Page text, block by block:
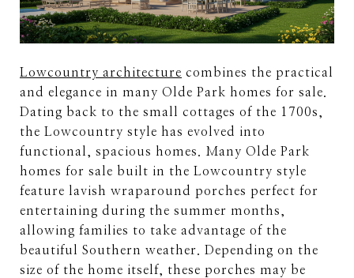
Lowcountry architecture combines the practical
and elegance in many Olde Park homes for sale.
Dating back to the small cottages of the 1700s,
the Lowcountry style has evolved into
functional, spacious homes. Many Olde Park
homes for sale built in the Lowcountry style
feature lavish wraparound porches perfect for
entertaining during the summer months,
allowing families to take advantage of the
beautiful Southern weather. Depending on the
size of the home itself, these porches may be